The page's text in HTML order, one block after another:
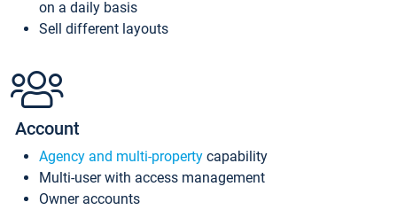
on a daily basis
Sell different layouts
Account
Agency and multi-property capability
Multi-user with access management
Owner accounts